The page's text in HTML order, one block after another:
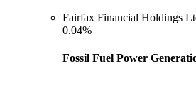
Fairfax Financial Holdings
0.04%
Fossil Fuel Power